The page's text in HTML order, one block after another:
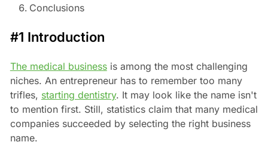
Conclusions
#1 Introduction
The medical businessis among the most challenging
niches. An entrepreneur has to remember too many
trifles, starting dentistry. It may look like the name isn't
to mention first. Still, statistics claim that many medical
companies succeeded by selecting the right business
name.